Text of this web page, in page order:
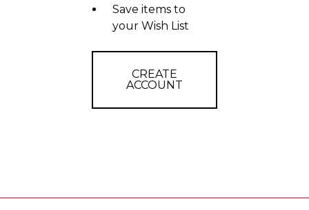
Save items to
your Wish List
CREATE
ACCOUNT